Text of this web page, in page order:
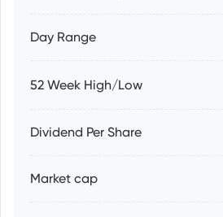
Day Range
52 Week High/Low
Dividend Per Share
Market cap